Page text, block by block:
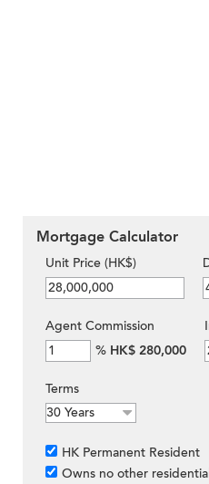
Mortgage Calculator
Unit Price (HK$)
Agent Commission
% HK$ 280,000
Terms
HK Permanent Resident
Owns no other